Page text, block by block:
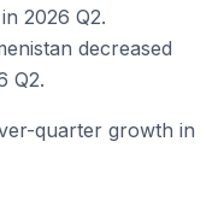
2026 Q2.
decreased
Q2.
quarter growth in